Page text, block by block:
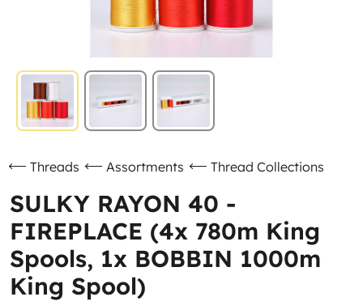
Threads Assortments Thread Collections
SULKY RAYON 40 -
FIREPLACE (4x 780m King
Spools, 1x BOBBIN 1000m
King Spool)